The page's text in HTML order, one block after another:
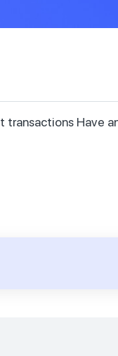
transactions Have